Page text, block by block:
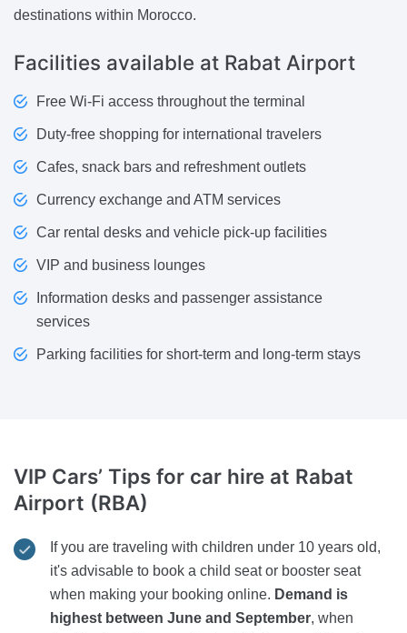
destinations within Morocco.
Facilities available at Rabat Airport
Free Wi-Fi access throughout the terminal
Duty-free shopping for international travelers
Cafes, snack bars and refreshment outlets
Currency exchange and ATM services
Car rental desks and vehicle pick-up facilities
VIP and business lounges
Information desks and passenger assistance
services
Parking facilities for short-term and long-term stays
VIP Cars’ Tips for car hire at Rabat
Airport (RBA)
If you are traveling with children under 10 years old,
it's advisable to book a child seat or booster seat
when making your booking online. Demand is
highest between June and September, when